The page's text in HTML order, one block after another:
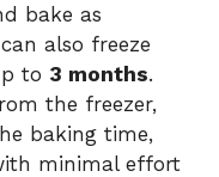
bake as
also freeze
to 3 months.
the freezer,
baking time,
minimal effort